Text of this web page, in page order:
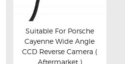
GAS STRUTS
Buy now Details
Suitable For Porsche
Cayenne Wide Angle
CCD Reverse Camera (
Aftermarket )